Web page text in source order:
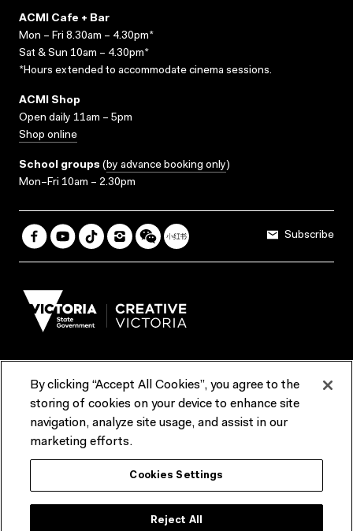
ACMI Cafe + Bar
Mon – Fri 8.30am – 4.30pm*
Sat & Sun 10am – 4.30pm*
*Hours extended to accommodate cinema sessions.
ACMI Shop
Open daily 11am – 5pm
Shop online
School groups (by advance booking only)
Mon–Fri 10am – 2.30pm
Subscribe
Terms & Conditions Reports & Policies
Contact us
ACMI would like to acknowledge the Traditional Custodians of the
lands and waterways of greater Melbourne, the people of the Kulin
Nation, and recognise that ACMI is located on the lands of the
truth-telling, self‑determination and respect. We also acknowledge
By clicking “Accept All Cookies”, you agree to the
storing of cookies on your device to enhance site
navigation, analyze site usage, and assist in our
marketing efforts.
Cookies Settings
Reject All